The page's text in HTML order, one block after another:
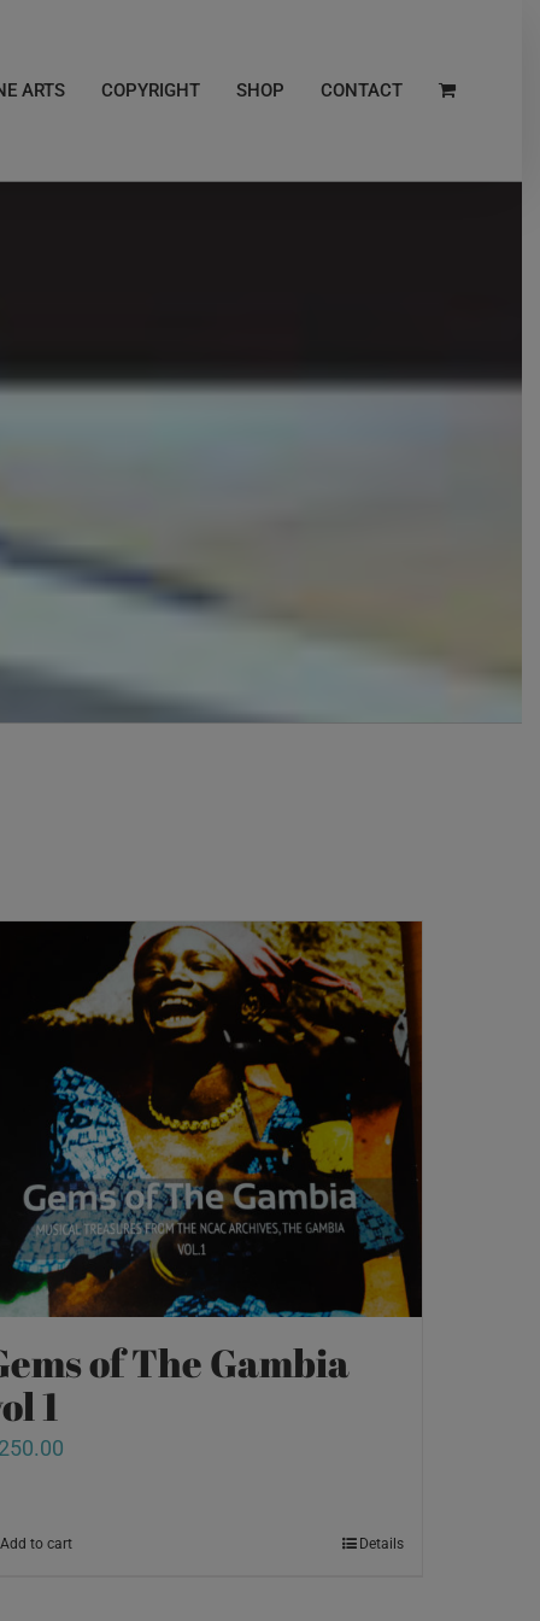
ARTS COPYRIGHT SHOP CONTACT
of The Gambia
1
Add to cart Details